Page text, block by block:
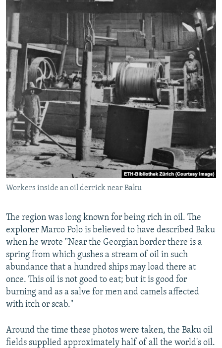
Workers inside an oil derrick near Baku
The region was long known for being rich in oil. The
explorer Marco Polo is believed to have described Baku
when he wrote "Near the Georgian border there is a
spring from which gushes a stream of oil in such
abundance that a hundred ships may load there at
once. This oil is not good to eat; but it is good for
burning and as a salve for men and camels affected
with itch or scab."
Around the time these photos were taken, the Baku oil
fields supplied approximately half of all the world's oil.